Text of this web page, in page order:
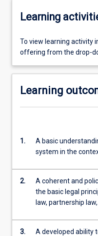
Learning
To view learning activity
offering from the drop-
Learning
1.
A basic
system in the
2.
A coherent and
the basic legal
law, partnership
3.
A developed ability